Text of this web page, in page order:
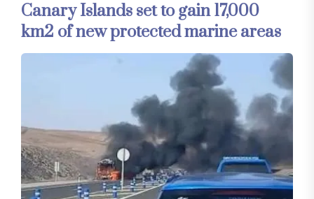
Canary Islands set to gain 17,000
km2 of new protected marine areas